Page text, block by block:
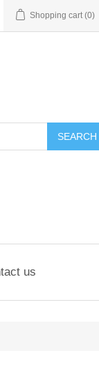
Shopping cart (0)
us